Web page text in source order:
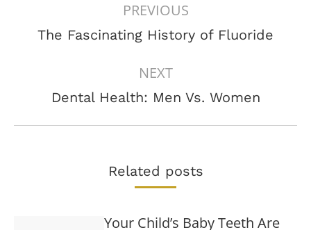
PREVIOUS
Previous
The Fascinating History of Fluoride
NEXT
Next
Dental Health: Men Vs. Women
Related posts
Your Child’s Baby Teeth Are